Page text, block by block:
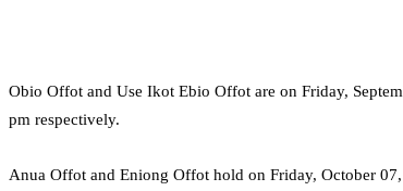
Obio Offot and Use Ikot Ebio Offot are on Friday,
pm respectively.
Anua Offot and Eniong Offot hold on Friday, October